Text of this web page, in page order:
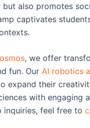
also promotes
captivates
, we offer
fun. Our AI robotics
expand their
with engaging
inquiries, feel free to